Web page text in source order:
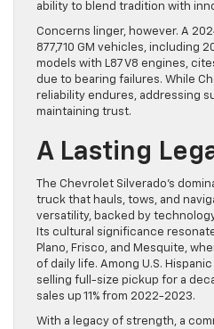
ability to blend tradition with
Concerns linger, however. A
877,710 GM vehicles, including
models with L87 V8 engines,
due to bearing failures. While
reliability endures, addressing
maintaining trust.
A Lasting
The Chevrolet Silverado’s
truck that hauls, tows, and
versatility, backed by
Its cultural significance
Plano, Frisco, and Mesquite,
of daily life. Among U.S.
selling full-size pickup for a
sales up 11% from 2022-2023.
With a legacy of strength, a